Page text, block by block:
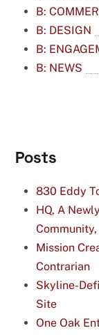
B:
B: DESIGN
B:
B: NEWS
Posts
830 Eddy
HQ, A
Mission
Contrarian
Skyline-
Site
One Oak